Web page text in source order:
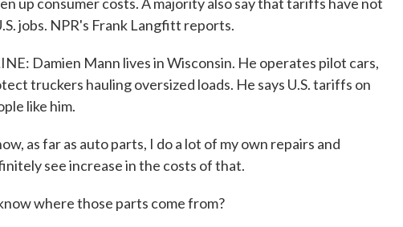
jobs. NPR's Frank Langfitt reports.
Damien Mann lives in Wisconsin. He operates pilot cars,
truckers hauling oversized loads. He says U.S. tariffs on
like him.
as far as auto parts, I do a lot of my own repairs and
see increase in the costs of that.
where those parts come from?